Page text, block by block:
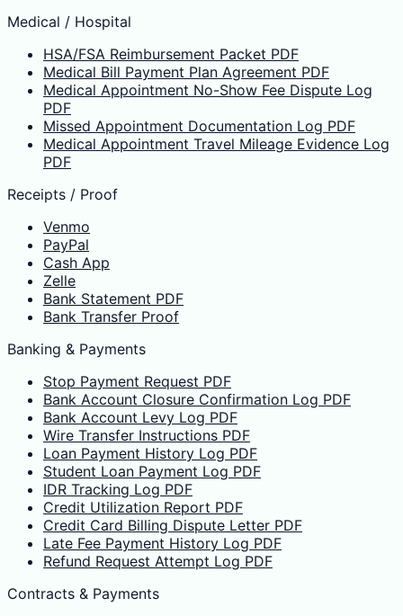
Medical / Hospital
HSA/FSA Reimbursement Packet PDF
Medical Bill Payment Plan Agreement PDF
Medical Appointment No-Show Fee Dispute Log
PDF
Missed Appointment Documentation Log PDF
Medical Appointment Travel Mileage Evidence Log
PDF
Receipts / Proof
Venmo
PayPal
Cash App
Zelle
Bank Statement PDF
Bank Transfer Proof
Banking & Payments
Stop Payment Request PDF
Bank Account Closure Confirmation Log PDF
Bank Account Levy Log PDF
Wire Transfer Instructions PDF
Loan Payment History Log PDF
Student Loan Payment Log PDF
IDR Tracking Log PDF
Credit Utilization Report PDF
Credit Card Billing Dispute Letter PDF
Late Fee Payment History Log PDF
Refund Request Attempt Log PDF
Contracts & Payments